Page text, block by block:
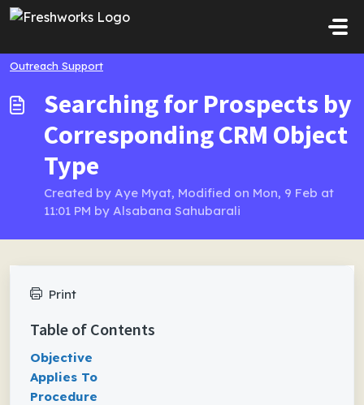
Skip to main content
Outreach Support
Searching for Prospects by
Corresponding CRM Object
Type
Created by Aye Myat, Modified on Mon, 9 Feb at
11:01 PM by Alsabana Sahubarali
Print
Table of Contents
Objective
Applies To
Procedure